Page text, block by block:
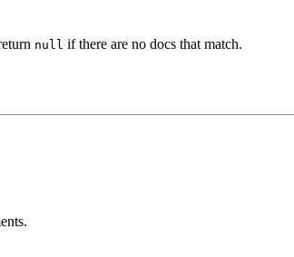
null if there are no docs that match.